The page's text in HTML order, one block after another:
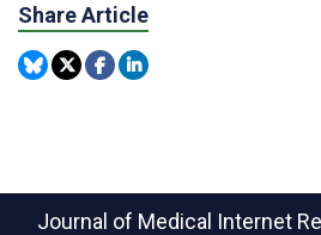
Share Article
Journal of Medical Internet